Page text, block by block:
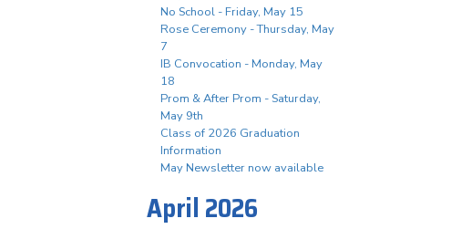
No School - Friday, May 15
Rose Ceremony - Thursday, May
7
IB Convocation - Monday, May
18
Prom & After Prom - Saturday,
May 9th
Class of 2026 Graduation
Information
May Newsletter now available
April 2026